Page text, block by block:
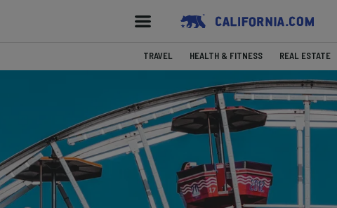
TRAVEL HEALTH & FITNESS REAL ESTATE